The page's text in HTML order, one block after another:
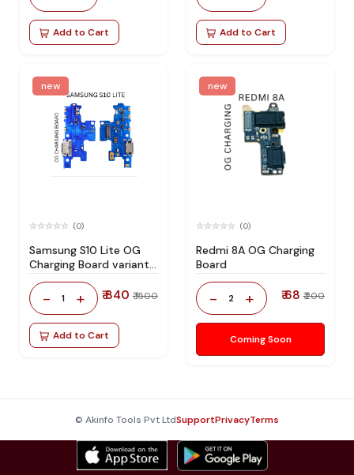
Add to Cart Add to Cart
new
(0)
Samsung S10 Lite OG
Charging Board variant
products RIgPQG
- 1 + ₹ 840 ₹ 1500
Add to Cart
new
(0)
Redmi 8A OG Charging
Board
- 2 + ₹ 68 ₹ 200
Coming Soon
© Akinfo Tools Pvt LtdSupportPrivacyTerms